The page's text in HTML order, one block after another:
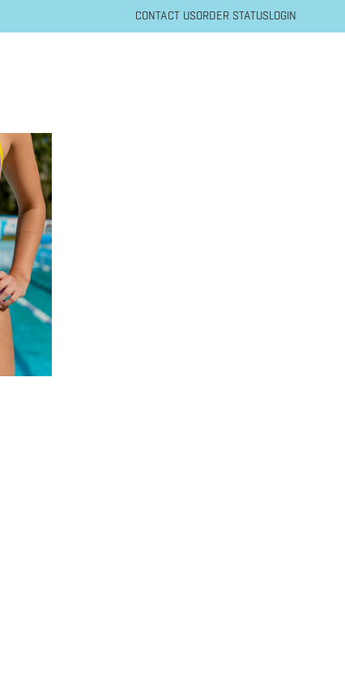
CONTACT USORDER STATUS LOGIN